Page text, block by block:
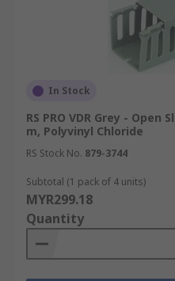
In Stock
RS PRO VDR Grey - Open
m, Polyvinyl Chloride
RS Stock No. 879-3744
Subtotal (1 pack of 4 units)
MYR299.18
Quantity